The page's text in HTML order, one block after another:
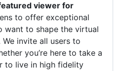
viewer for
to offer exceptional
want to shape the virtual
invite all users to
you’re here to take a
to live in high fidelity